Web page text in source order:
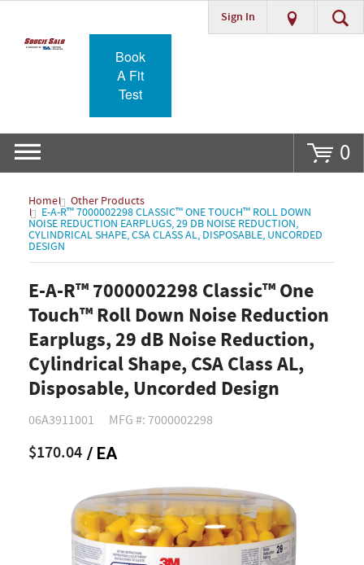
Go
Sign In
Book
A Fit
Test
0
Home Other Products
E-A-R™ 7000002298 CLASSIC™ ONE TOUCH™ ROLL DOWN
NOISE REDUCTION EARPLUGS, 29 DB NOISE REDUCTION,
CYLINDRICAL SHAPE, CSA CLASS AL, DISPOSABLE, UNCORDED
DESIGN
E-A-R™ 7000002298 Classic™ One
Touch™ Roll Down Noise Reduction
Earplugs, 29 dB Noise Reduction,
Cylindrical Shape, CSA Class AL,
Disposable, Uncorded Design
06A3911001 MFG #: 7000002298
$170.04 / EA